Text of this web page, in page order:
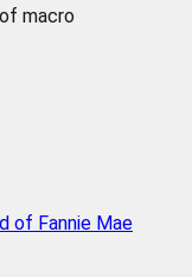
macro
of Fannie Mae